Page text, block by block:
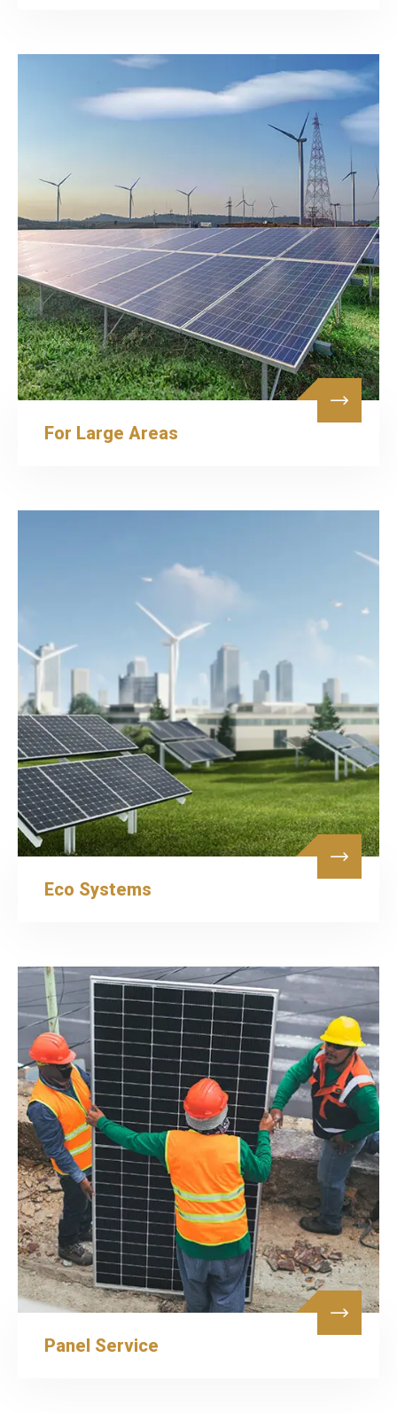
For Large Areas
Eco Systems
Panel Service